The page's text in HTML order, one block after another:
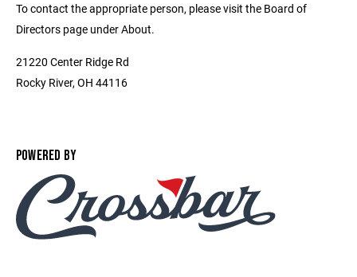
To contact the appropriate person, please visit the Board of
Directors page under About.
21220 Center Ridge Rd
Rocky River, OH 44116
POWERED BY